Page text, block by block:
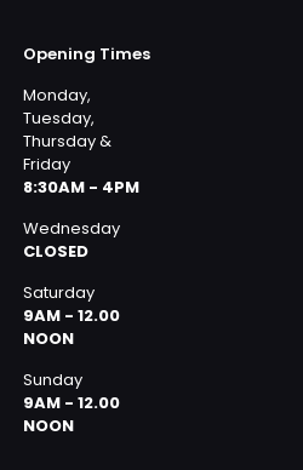
Opening Times
Monday,
Tuesday,
Thursday &
Friday
8:30AM - 4PM
Wednesday
CLOSED
Saturday
9AM - 12.00
NOON
Sunday
9AM - 12.00
NOON